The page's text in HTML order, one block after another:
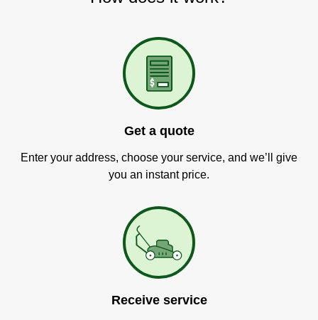
Get a quote
Enter your address, choose your service, and we’ll give
you an instant price.
Receive service